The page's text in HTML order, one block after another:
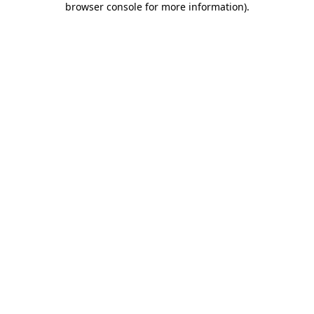
browser console for more information).